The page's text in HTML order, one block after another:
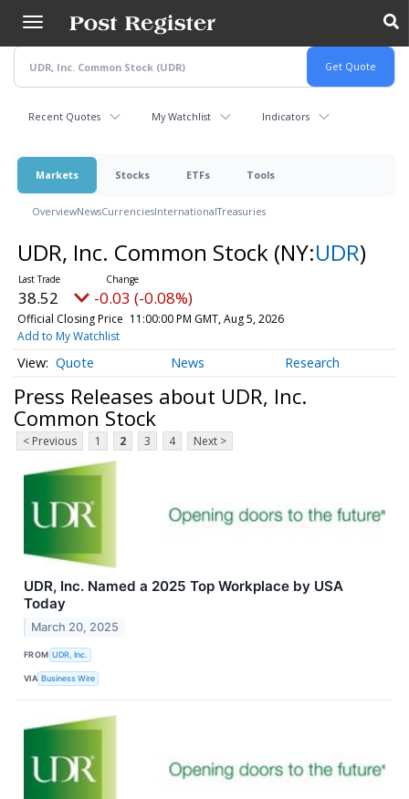
main
content
Recent Quotes My Watchlist Indicators
Markets Stocks ETFs Tools
OverviewNewsCurrenciesInternationalTreasuries
UDR, Inc. Common Stock (NY:UDR)
38.52 -0.03 (-0.08%)
Official Closing Price 11:00:00 PM GMT, Aug 5, 2026
Add to My Watchlist
Quote News Research
Press Releases about UDR, Inc.
Common Stock
< Previous 1 2 3 4 Next >
UDR, Inc. Named a 2025 Top Workplace by USA
Today
March 20, 2025
FROM UDR, Inc.
VIA Business Wire